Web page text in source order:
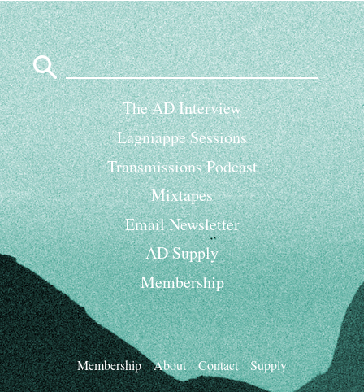
Search
for:
The AD Interview
Lagniappe Sessions
Transmissions Podcast
Mixtapes
Email Newsletter
AD Supply
Membership
Membership About Contact Supply